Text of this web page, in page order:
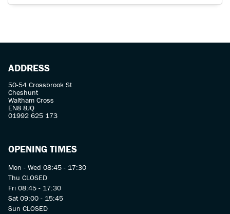
ADDRESS
50-54 Crossbrook St
Cheshunt
Waltham Cross
EN8 8JQ
01992 625 173
OPENING TIMES
Mon - Wed 08:45 - 17:30
Thu CLOSED
Fri 08:45 - 17:30
Sat 09:00 - 15:45
Sun CLOSED